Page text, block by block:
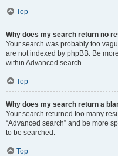
Top
Why does my search return no
Your search was probably too
are not indexed by phpBB. Be
within Advanced search.
Top
Why does my search return a
Your search returned too many
“Advanced search” and be more
to be searched.
Top